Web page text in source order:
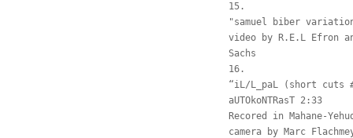
15.
"samuel biber
video by R.E.L Efron
Sachs
16.
“iL/L_paL (short cuts
aUTOkoNTRasT 2:33
Recored in Mahane-
camera by Marc